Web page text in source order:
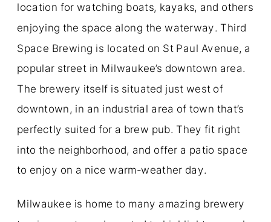
location for watching boats, kayaks, and others
enjoying the space along the waterway. Third
Space Brewing is located on St Paul Avenue, a
popular street in Milwaukee’s downtown area.
The brewery itself is situated just west of
downtown, in an industrial area of town that’s
perfectly suited for a brew pub. They fit right
into the neighborhood, and offer a patio space
to enjoy on a nice warm-weather day.
Milwaukee is home to many amazing brewery